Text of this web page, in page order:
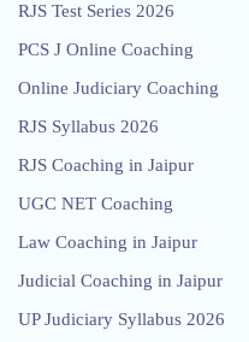
RJS Test Series 2026
PCS J Online Coaching
Online Judiciary Coaching
RJS Syllabus 2026
RJS Coaching in Jaipur
UGC NET Coaching
Law Coaching in Jaipur
Judicial Coaching in Jaipur
UP Judiciary Syllabus 2026